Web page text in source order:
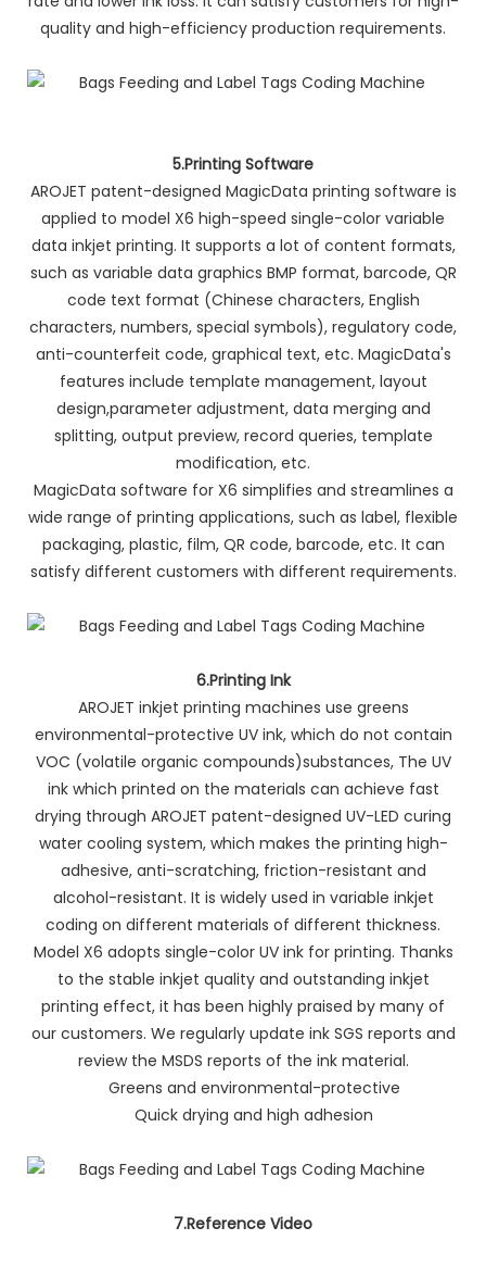
quality and high-efficiency production requirements.
5.Printing Software
AROJET patent-designed MagicData printing software is
applied to model X6 high-speed single-color variable
data inkjet printing. It supports a lot of content formats,
such as variable data graphics BMP format, barcode, QR
code text format (Chinese characters, English
characters, numbers, special symbols), regulatory code,
anti-counterfeit code, graphical text, etc. MagicData's
features include template management, layout
design,parameter adjustment, data merging and
splitting, output preview, record queries, template
modification, etc.
MagicData software for X6 simplifies and streamlines a
wide range of printing applications, such as label, flexible
packaging, plastic, film, QR code, barcode, etc. It can
satisfy different customers with different requirements.
6.Printing Ink
AROJET inkjet printing machines use greens
environmental-protective UV ink, which do not contain
VOC (volatile organic compounds)substances, The UV
ink which printed on the materials can achieve fast
drying through AROJET patent-designed UV-LED curing
water cooling system, which makes the printing high-
adhesive, anti-scratching, friction-resistant and
alcohol-resistant. It is widely used in variable inkjet
coding on different materials of different thickness.
Model X6 adopts single-color UV ink for printing. Thanks
to the stable inkjet quality and outstanding inkjet
printing effect, it has been highly praised by many of
our customers. We regularly update ink SGS reports and
review the MSDS reports of the ink material.
Greens and environmental-protective
Quick drying and high adhesion
7.Reference Video